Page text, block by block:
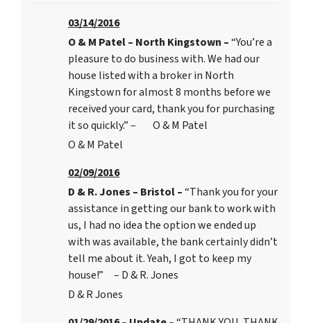
03/14/2016
O & M Patel – North Kingstown –“You’re a
pleasure to do business with. We had our
house listed with a broker in North
Kingstown for almost 8 months before we
received your card, thank you for purchasing
it so quickly.” – O & M Patel
O & M Patel
02/09/2016
D & R. Jones – Bristol –“Thank you for your
assistance in getting our bank to work with
us, I had no idea the option we ended up
with was available, the bank certainly didn’t
tell me about it. Yeah, I got to keep my
house!” – D & R. Jones
D & R Jones